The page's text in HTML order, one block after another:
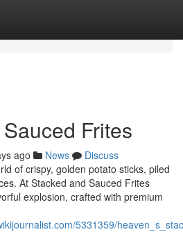
Frites
ago News
Discuss
of crispy, golden potato sticks, piled
At Stacked and Sauced Frites
explosion, crafted with premium
5331359/